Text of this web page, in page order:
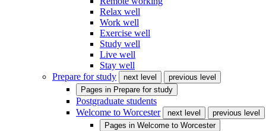
Relax well
Work well
Exercise well
Study well
Live well
Stay well
Prepare for study
next level
previous level
Pages in Prepare for study
Postgraduate students
Welcome to Worcester
next level
previous level
Pages in Welcome to Worcester